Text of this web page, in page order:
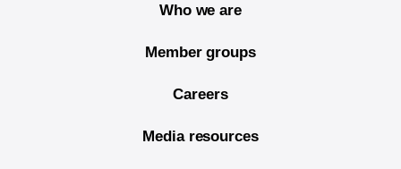
Who we are
Member groups
Careers
Media resources